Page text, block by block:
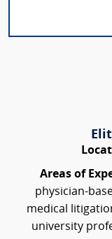
Areas of
physician-
medical
university